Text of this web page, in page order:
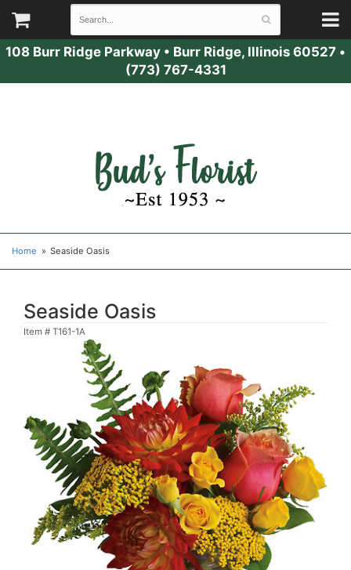
108 Burr Ridge Parkway • Burr Ridge, Illinois 60527 •
(773) 767-4331
Home Seaside Oasis
Seaside Oasis
Item # T161-1A